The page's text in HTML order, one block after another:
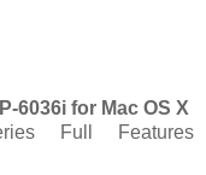
6036i for Mac OS X
Full Features